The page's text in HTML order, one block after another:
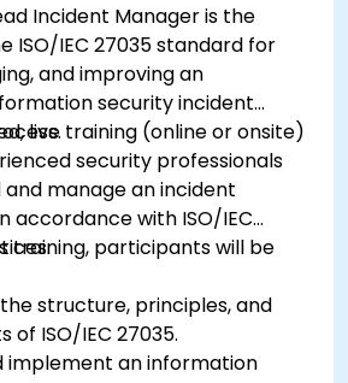
Incident Manager is the
ISO/IEC 27035 standard for
and improving an
security incident
live training (online or onsite)
security professionals
manage an incident
accordance with ISO/IEC
training, participants will be
structure, principles, and
of ISO/IEC 27035.
implement an information